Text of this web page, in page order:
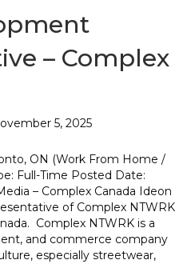
– Complex
5, 2025
ON (Work From Home /
Full-Time Posted Date:
– Complex Canada Ideon
of Complex NTWRK
Complex NTWRK is a
and commerce company
especially streetwear,